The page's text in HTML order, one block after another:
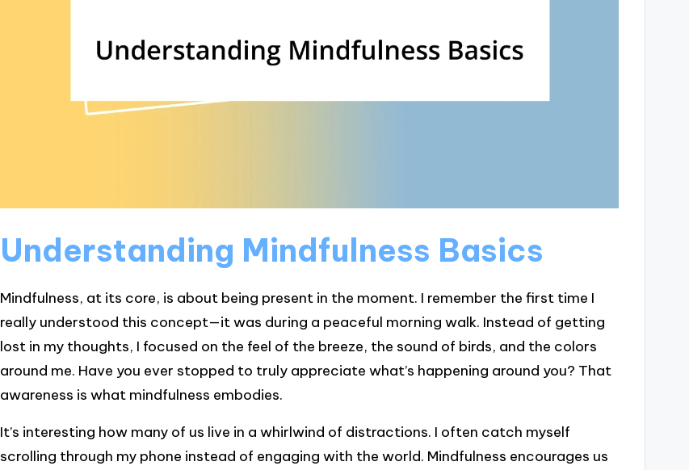
Understanding Mindfulness Basics
Mindfulness, at its core, is about being present in the moment. I remember the first time I
really understood this concept—it was during a peaceful morning walk. Instead of getting
lost in my thoughts, I focused on the feel of the breeze, the sound of birds, and the colors
around me. Have you ever stopped to truly appreciate what’s happening around you? That
awareness is what mindfulness embodies.
It’s interesting how many of us live in a whirlwind of distractions. I often catch myself
scrolling through my phone instead of engaging with the world. Mindfulness encourages us